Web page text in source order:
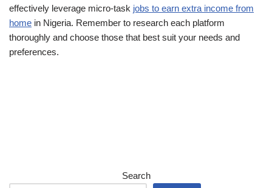
effectively leverage micro-task jobs to earn extra income from
home in Nigeria. Remember to research each platform
thoroughly and choose those that best suit your needs and
preferences.
Search